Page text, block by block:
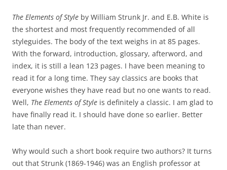
The Elements of Style by William Strunk Jr. and E.B. White is
the shortest and most frequently recommended of all
styleguides. The body of the text weighs in at 85 pages.
With the forward, introduction, glossary, afterword, and
index, it is still a lean 123 pages. I have been meaning to
read it for a long time. They say classics are books that
everyone wishes they have read but no one wants to read.
Well, The Elements of Style is definitely a classic. I am glad to
have finally read it. I should have done so earlier. Better
late than never.
Why would such a short book require two authors? It turns
out that Strunk (1869-1946) was an English professor at